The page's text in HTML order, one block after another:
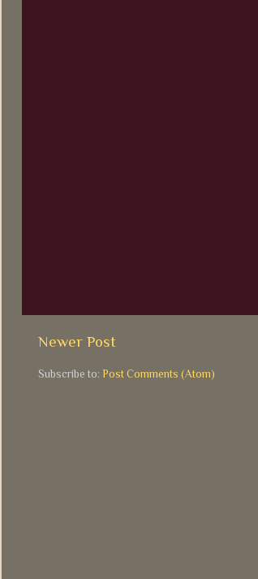
Newer Post
Subscribe to: Post Comments (Atom)